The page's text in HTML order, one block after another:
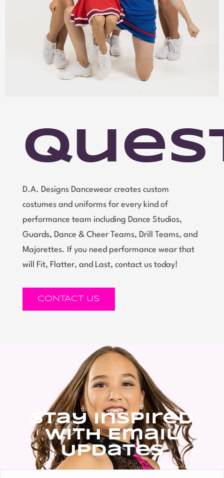
D.A. Designs Dancewear creates custom
costumes and uniforms for every kind of
performance team including Dance Studios,
Guards, Dance & Cheer Teams, Drill Teams, and
Majorettes. If you need performance wear that
will Fit, Flatter, and Last, contact us today!
CONTACT US
Stay Inspired
With Email
Updates